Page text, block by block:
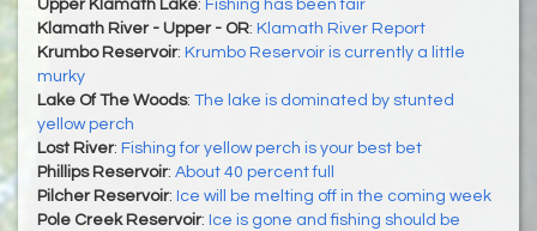
Upper Klamath Lake: Fishing has been fair
Klamath River - Upper - OR: Klamath River Report
Krumbo Reservoir: Krumbo Reservoir is currently a little
murky
Lake Of The Woods: The lake is dominated by stunted
yellow perch
Lost River: Fishing for yellow perch is your best bet
Phillips Reservoir: About 40 percent full
Pilcher Reservoir: Ice will be melting off in the coming week
Pole Creek Reservoir: Ice is gone and fishing should be